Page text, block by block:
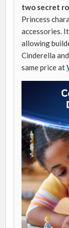
two secret
Princess
accessories.
allowing
Cinderella
same price at